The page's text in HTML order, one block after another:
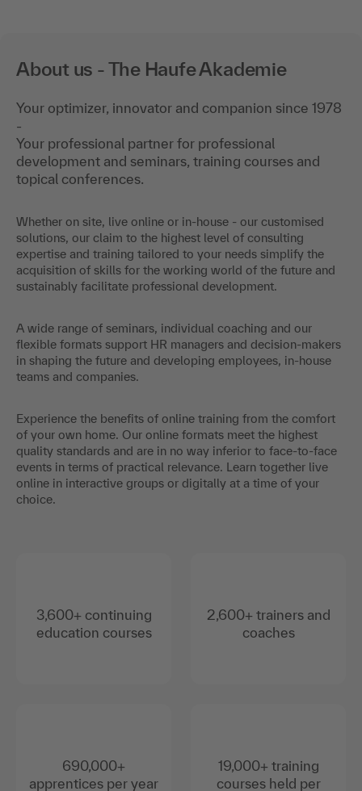
About us - The Haufe Akademie
Your optimizer, innovator and companion since 1978
-
Your professional partner for professional
development and seminars, training courses and
topical conferences.
Whether on site, live online or in-house - our customised
solutions, our claim to the highest level of consulting
expertise and training tailored to your needs simplify the
acquisition of skills for the working world of the future and
sustainably facilitate professional development.
A wide range of seminars, individual coaching and our
flexible formats support HR managers and decision-makers
in shaping the future and developing employees, in-house
teams and companies.
Experience the benefits of online training from the comfort
of your own home. Our online formats meet the highest
quality standards and are in no way inferior to face-to-face
events in terms of practical relevance. Learn together live
online in interactive groups or digitally at a time of your
choice.
3,600+ continuing
education courses
690,000+
apprentices per year
2,600+ trainers and
coaches
19,000+ training
courses held per